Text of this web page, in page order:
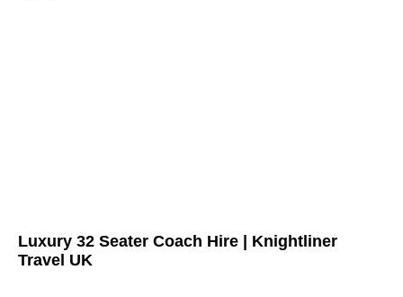
Luxury 32 Seater Coach Hire | Knightliner
Travel UK